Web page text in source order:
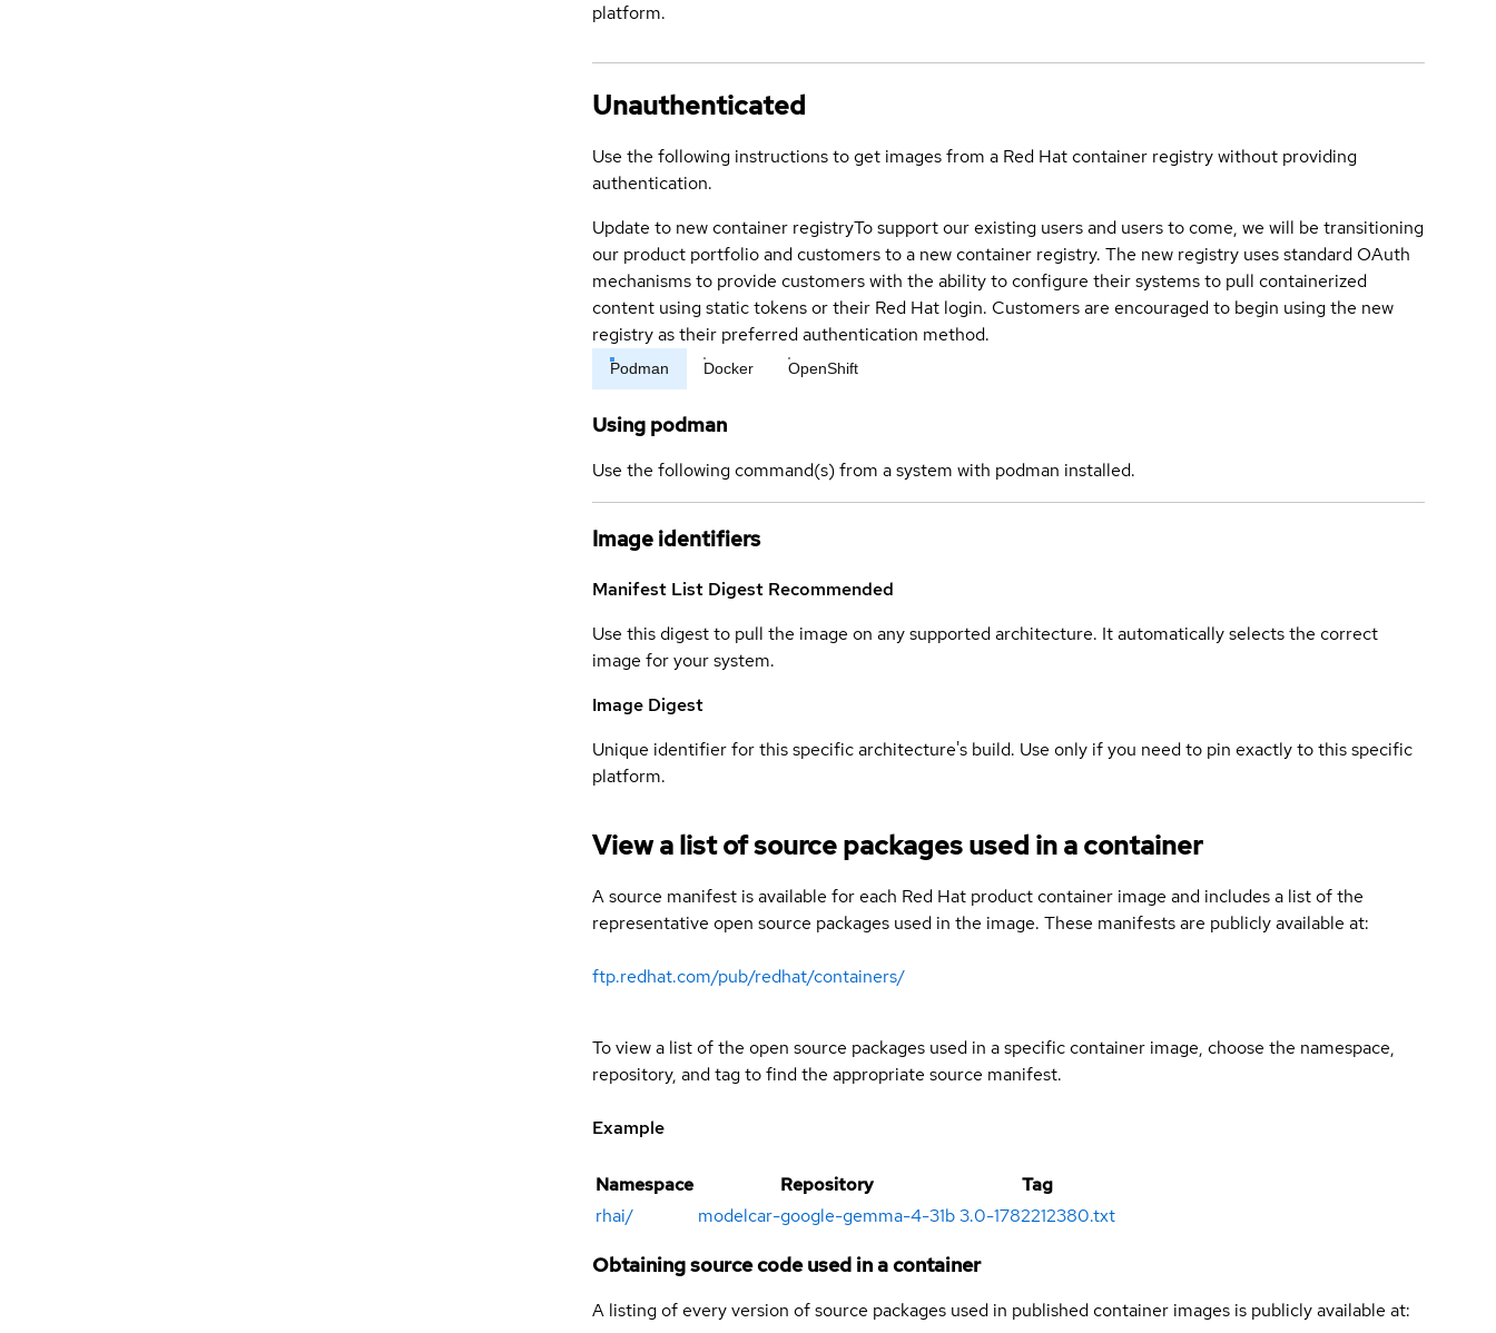
platform.
Unauthenticated
Use the following instructions to get images from a Red Hat container registry without providing
authentication.
Update to new container registryTo support our existing users and users to come, we will be transitioning
our product portfolio and customers to a new container registry. The new registry uses standard OAuth
mechanisms to provide customers with the ability to configure their systems to pull containerized
content using static tokens or their Red Hat login. Customers are encouraged to begin using the new
registry as their preferred authentication method.
Podman Docker OpenShift
Using podman
Use the following command(s) from a system with podman installed.
Image identifiers
Manifest List Digest Recommended
Use this digest to pull the image on any supported architecture. It automatically selects the correct
image for your system.
Image Digest
Unique identifier for this specific architecture's build. Use only if you need to pin exactly to this specific
platform.
View a list of source packages used in a container
A source manifest is available for each Red Hat product container image and includes a list of the
representative open source packages used in the image. These manifests are publicly available at:
ftp.redhat.com/pub/redhat/containers/
To view a list of the open source packages used in a specific container image, choose the namespace,
repository, and tag to find the appropriate source manifest.
Example
Namespace Repository
Tag
rhai/ modelcar-google-gemma-4-31b3.0-1782212380.txt
Obtaining source code used in a container
A listing of every version of source packages used in published container images is publicly available at: